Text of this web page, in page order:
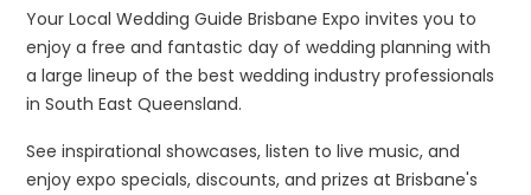
Your Local Wedding Guide Brisbane Expo invites you to
enjoy a free and fantastic day of wedding planning with
a large lineup of the best wedding industry professionals
in South East Queensland.
See inspirational showcases, listen to live music, and
enjoy expo specials, discounts, and prizes at Brisbane's